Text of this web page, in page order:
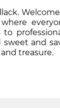
to
sweet and
treas­ure.